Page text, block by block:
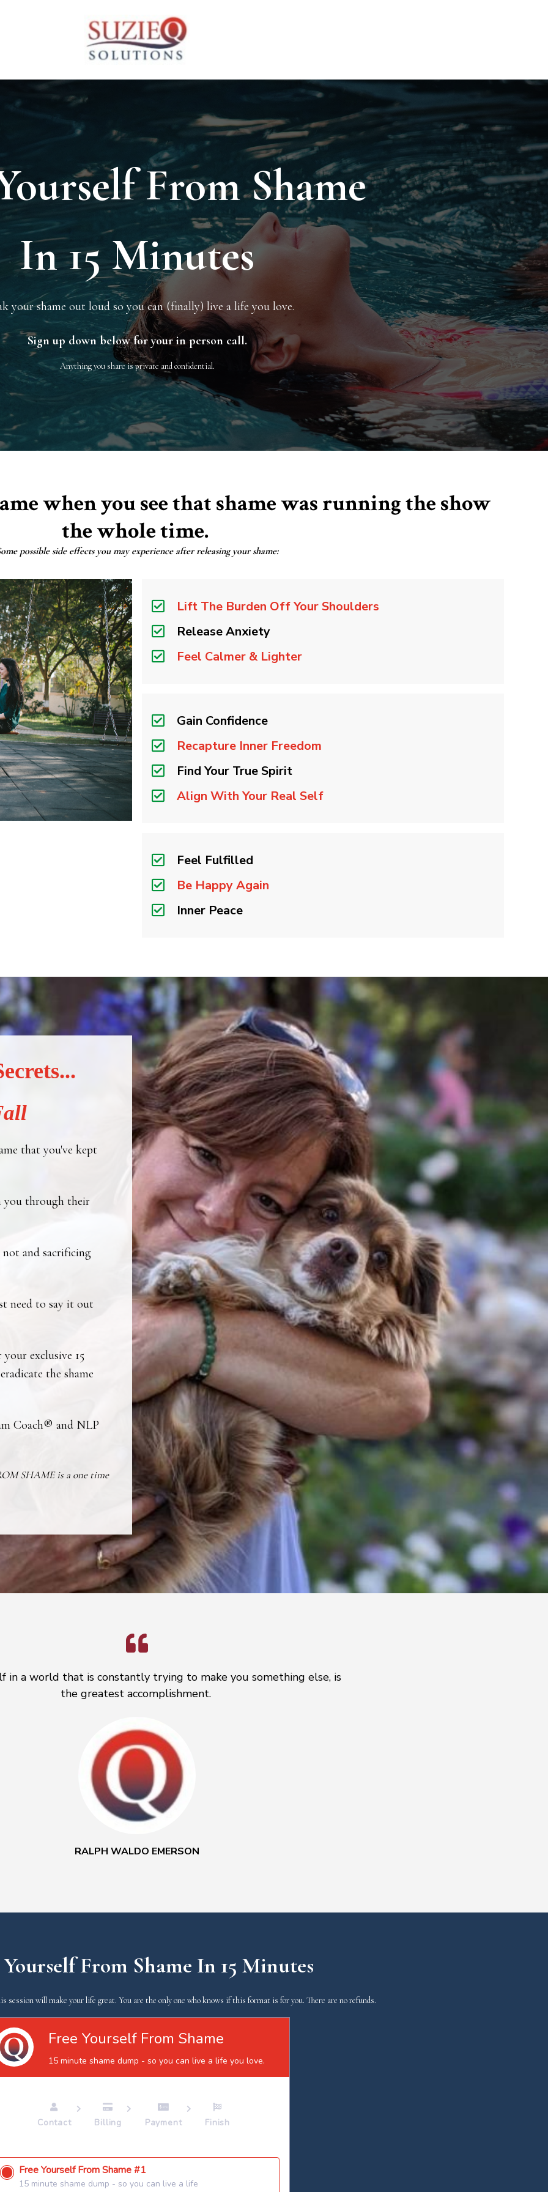
From Shame
In 15 Minutes
your shame out loud so you can (finally) live a life you love.
Sign up down below for your in person call.
Anything you share is private and confidential.
when you see that shame was running the show
the whole time.
possible side effects you may experience after releasing your shame:
Lift The Burden Off Your Shoulders
Release Anxiety
Feel Calmer & Lighter
Gain Confidence
Recapture Inner Freedom
Find Your True Spirit
Align With Your Real Self
Feel Fulfilled
Be Happy Again
Inner Peace
that you've kept
you through their
not and sacrificing
need to say it out
exclusive 15
the shame
Coach® and NLP
SHAME is a one time
in a world that is constantly trying to make you something else, is
the greatest accomplishment.
RALPH WALDO EMERSON
From Shame In 15 Minutes
session will make your life great. You are the only one who knows if this format is for you. There are no refunds.